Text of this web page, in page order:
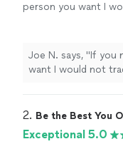
person you want I
Joe N. says, "If you
want I would not
2. Be the Best You
Exceptional 5.0